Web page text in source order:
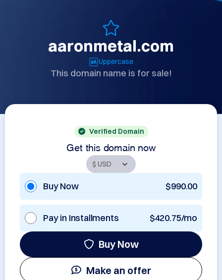
aaronmetal.com
Uppercase
This domain name is for sale!
Verified Domain
Get this domain now
Buy Now $990.00
Pay in Installments $420.75/mo
Buy Now
Make an offer